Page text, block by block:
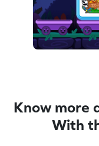
Know more
With